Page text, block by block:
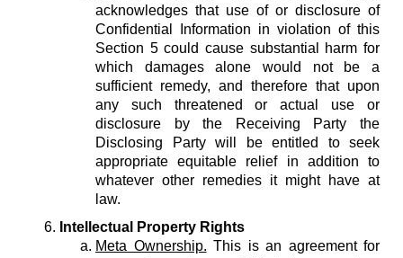
acknowledges that use of or disclosure of
Confidential Information in violation of this
Section 5 could cause substantial harm for
which damages alone would not be a
sufficient remedy, and therefore that upon
any such threatened or actual use or
disclosure by the Receiving Party the
Disclosing Party will be entitled to seek
appropriate equitable relief in addition to
whatever other remedies it might have at
law.
Intellectual Property Rights
Meta Ownership. This is an agreement for